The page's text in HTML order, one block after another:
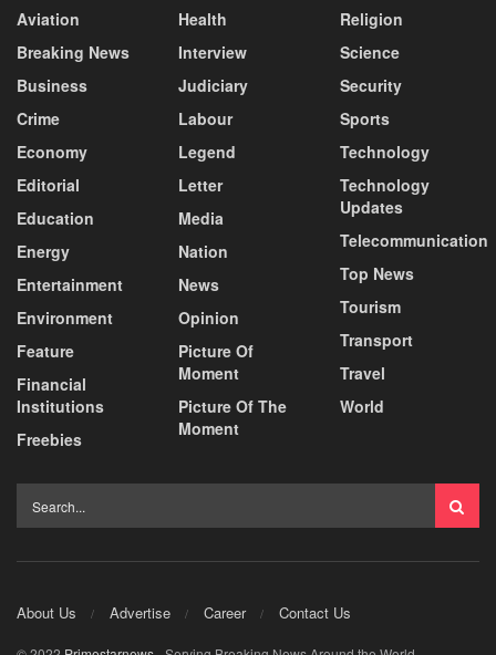
Aviation
Breaking News
Business
Crime
Economy
Editorial
Education
Energy
Entertainment
Environment
Feature
Financial
Institutions
Freebies
Health
Interview
Judiciary
Labour
Legend
Letter
Media
Nation
News
Opinion
Picture Of
Moment
Picture Of The
Moment
Religion
Science
Security
Sports
Technology
Technology
Updates
Telecommunication
Top News
Tourism
Transport
Travel
World
About Us Advertise Career Contact Us